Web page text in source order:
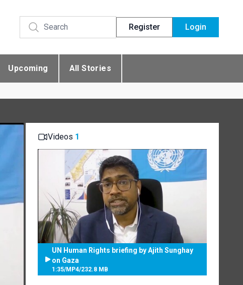
Register Login
Upcoming All Stories
Videos 1
UN Human Rights briefing by Ajith Sunghay
on Gaza
1:35/MP4/232.8 MB